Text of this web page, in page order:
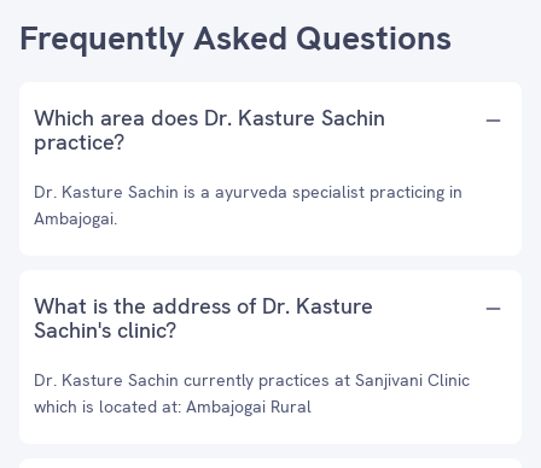
Frequently Asked Questions
Which area does Dr. Kasture Sachin
practice?
Dr. Kasture Sachin is a ayurveda specialist practicing in
Ambajogai.
What is the address of Dr. Kasture
Sachin's clinic?
Dr. Kasture Sachin currently practices at Sanjivani Clinic
which is located at: Ambajogai Rural